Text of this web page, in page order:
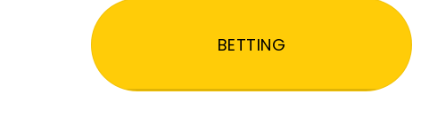
BETTING